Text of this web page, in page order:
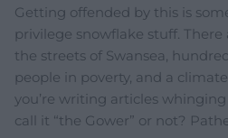
Getting offended by this is
privilege snowflake stuff.
the streets of Swansea,
people in poverty, and a
you’re writing articles
call it “the Gower” or not?